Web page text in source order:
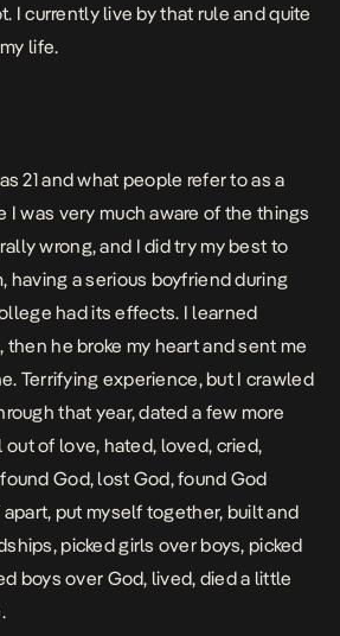
I currently live by that rule and quite
life.
21 and what people refer to as a
I was very much aware of the things
wrong, and I did try my best to
having a serious boyfriend during
had its effects. I learned
he broke my heart and sent me
Terrifying experience, but I crawled
that year, dated a few more
of love, hated, loved, cried,
God, lost God, found God
put myself together, built and
picked girls over boys, picked
boys over God, lived, died a little